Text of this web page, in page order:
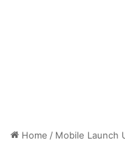
Home / Mobile Launch